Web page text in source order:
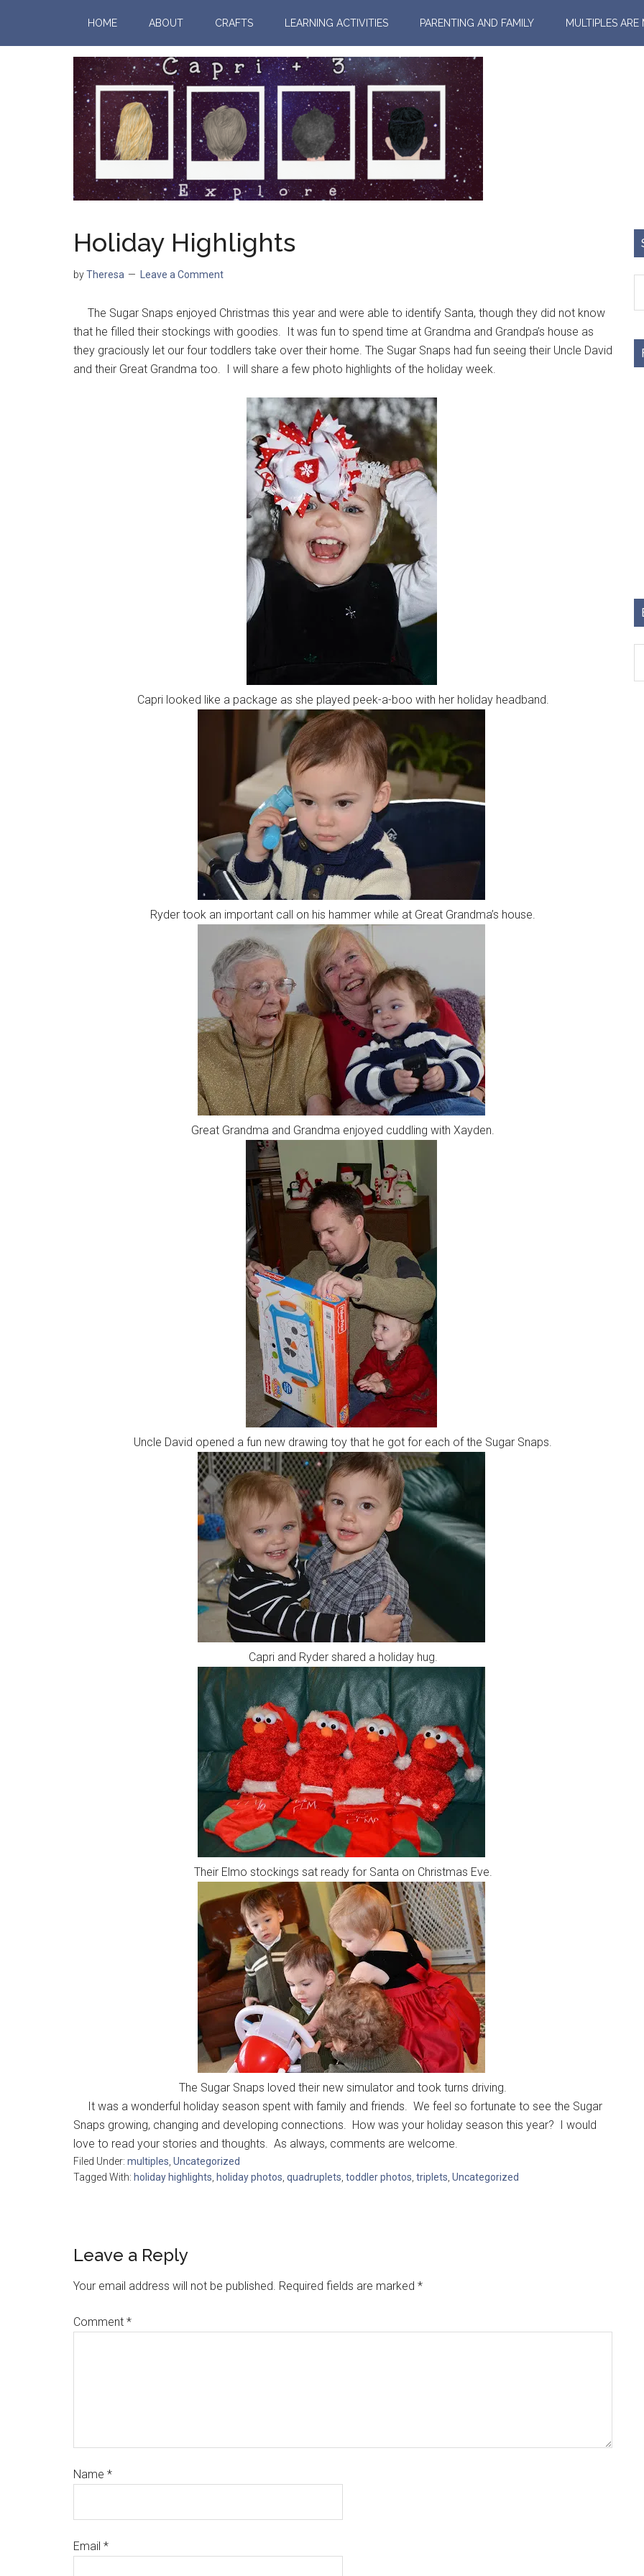
HOME ABOUT CRAFTS LEARNING ACTIVITIES PARENTING AND FAMILY MULTIPLES
Holiday Highlights
byTheresa Leave a Comment
The Sugar Snaps enjoyed Christmas this year and were able to identify Santa, though they did not know
that he filled their stockings with goodies. It was fun to spend time at Grandma and Grandpa’s house as
they graciously let our four toddlers take over their home. The Sugar Snaps had fun seeing their Uncle David
and their Great Grandma too. I will share a few photo highlights of the holiday week.
Capri looked like a package as she played peek-a-boo with her holiday headband.
Ryder took an important call on his hammer while at Great Grandma’s house.
Great Grandma and Grandma enjoyed cuddling with Xayden.
Uncle David opened a fun new drawing toy that he got for each of the Sugar Snaps.
Capri and Ryder shared a holiday hug.
Their Elmo stockings sat ready for Santa on Christmas Eve.
The Sugar Snaps loved their new simulator and took turns driving.
It was a wonderful holiday season spent with family and friends. We feel so fortunate to see the Sugar
Snaps growing, changing and developing connections. How was your holiday season this year? I would
love to read your stories and thoughts. As always, comments are welcome.
Filed Under: multiples Uncategorized
Tagged With: holiday highlights holiday photos quadruplets toddler photos triplets Uncategorized
Leave a Reply
Your email address will not be published. Required fields are marked *
Comment *
Name *
Email *